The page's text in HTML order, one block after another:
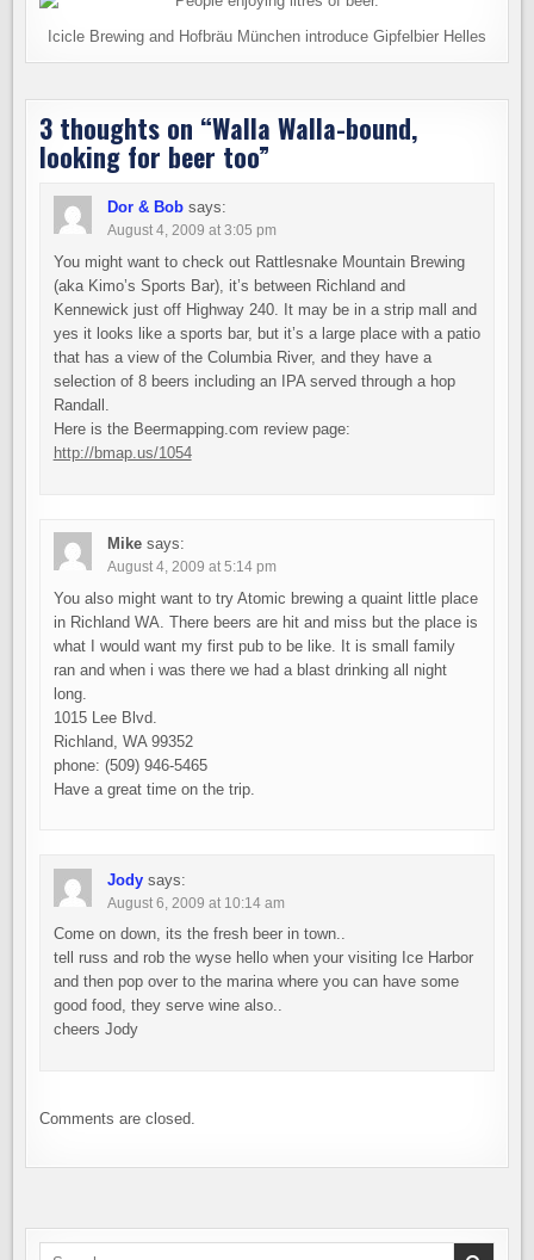
Icicle Brewing and Hofbräu München introduce Gipfelbier Helles
3 thoughts on “Walla Walla-bound,
looking for beer too”
Dor & Bob says:
August 4, 2009 at 3:05 pm
You might want to check out Rattlesnake Mountain Brewing
(aka Kimo’s Sports Bar), it’s between Richland and
Kennewick just off Highway 240. It may be in a strip mall and
yes it looks like a sports bar, but it’s a large place with a patio
that has a view of the Columbia River, and they have a
selection of 8 beers including an IPA served through a hop
Randall.
Here is the Beermapping.com review page:
http://bmap.us/1054
Mike says:
August 4, 2009 at 5:14 pm
You also might want to try Atomic brewing a quaint little place
in Richland WA. There beers are hit and miss but the place is
what I would want my first pub to be like. It is small family
ran and when i was there we had a blast drinking all night
long.
1015 Lee Blvd.
Richland, WA 99352
phone: (509) 946-5465
Have a great time on the trip.
Jody says:
August 6, 2009 at 10:14 am
Come on down, its the fresh beer in town..
tell russ and rob the wyse hello when your visiting Ice Harbor
and then pop over to the marina where you can have some
good food, they serve wine also..
cheers Jody
Comments are closed.